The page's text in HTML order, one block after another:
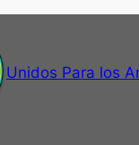
Unidos Para los